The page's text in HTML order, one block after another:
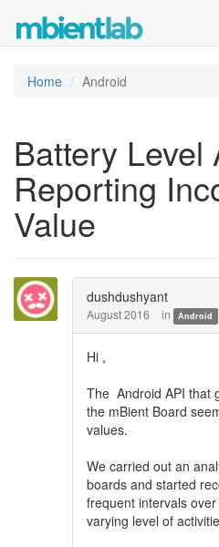
Home Android
Battery Level
Reporting
Value
dushdushyant
August 2016 in Android
Hi ,
The Android API that
the mBient Board
values.
We carried out an
boards and started
frequent intervals
varying level of